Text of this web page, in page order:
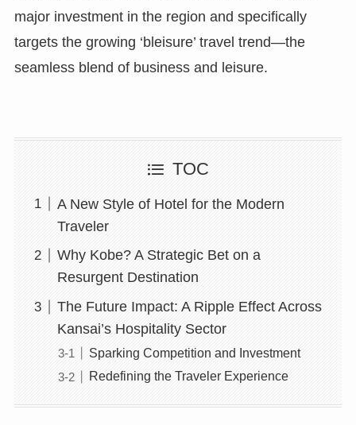
major investment in the region and specifically
targets the growing ‘bleisure’ travel trend—the
seamless blend of business and leisure.
TOC
A New Style of Hotel for the Modern
Traveler
Why Kobe? A Strategic Bet on a
Resurgent Destination
The Future Impact: A Ripple Effect Across
Kansai’s Hospitality Sector
Sparking Competition and Investment
Redefining the Traveler Experience